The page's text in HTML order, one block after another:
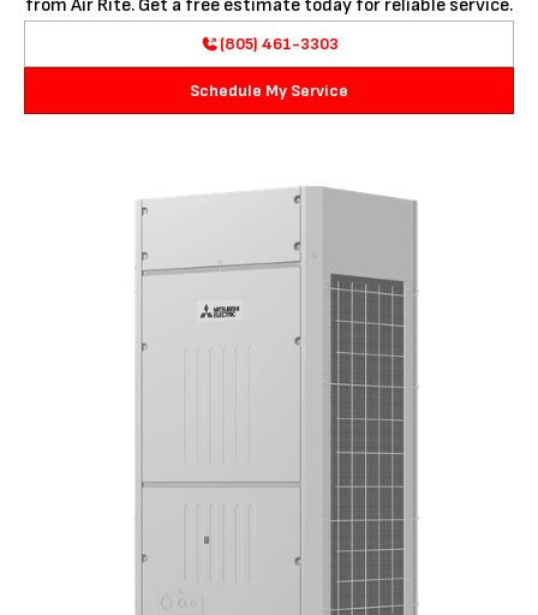
from Air Rite. Get a free estimate today for reliable service.
(805) 461-3303
Schedule My Service